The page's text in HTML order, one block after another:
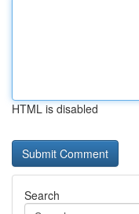
HTML is disabled
Search